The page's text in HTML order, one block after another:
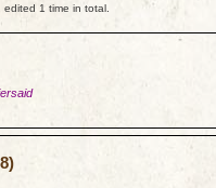
1 time in total.